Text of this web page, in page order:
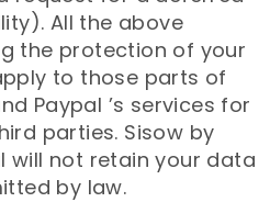
All the above
the protection of your
to those parts of
Paypal ’s services for
parties. Sisow by
will not retain your data
by law.